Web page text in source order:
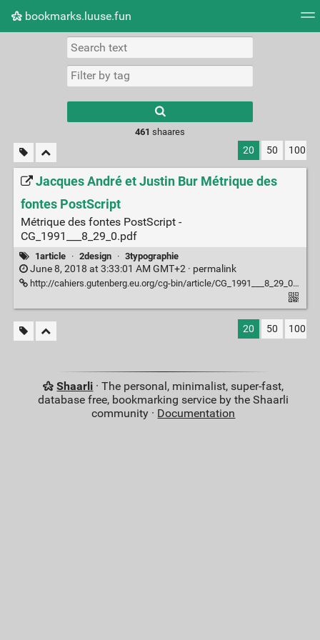
bookmarks.luuse.fun
Picture wall
results.
461 shaares
20 50 100
Jacques André et Justin Bur Métrique des
fontes PostScript
Métrique des fontes PostScript -
CG_1991___8_29_0.pdf
1article · 2design · 3typographie
June 8, 2018 at 3:33:01 AM GMT+2 · permalink
http://cahiers.gutenberg.eu.org/cg-bin/article/CG_1991___8_29_0.pdf
20 50 100
Shaarli · The personal, minimalist, super-fast,
database free, bookmarking service by the Shaarli
community · Documentation